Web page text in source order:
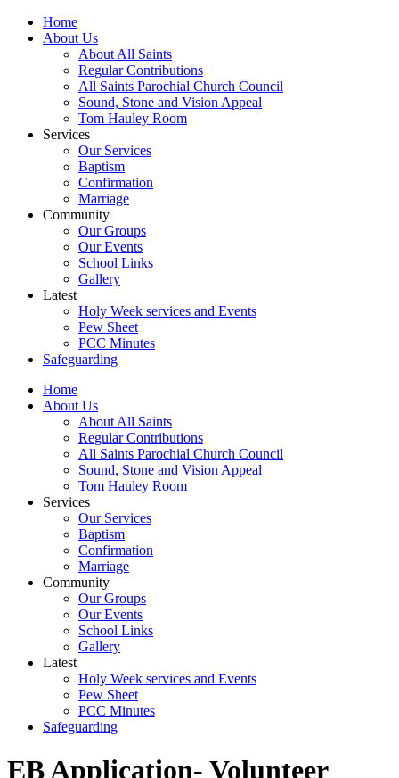
Home
About Us
About All Saints
Regular Contributions
All Saints Parochial Church Council
Sound, Stone and Vision Appeal
Tom Hauley Room
Services
Our Services
Baptism
Confirmation
Marriage
Community
Our Groups
Our Events
School Links
Gallery
Latest
Holy Week services and Events
Pew Sheet
PCC Minutes
Safeguarding
Home
About Us
About All Saints
Regular Contributions
All Saints Parochial Church Council
Sound, Stone and Vision Appeal
Tom Hauley Room
Services
Our Services
Baptism
Confirmation
Marriage
Community
Our Groups
Our Events
School Links
Gallery
Latest
Holy Week services and Events
Pew Sheet
PCC Minutes
Safeguarding
EB Application- Volunteer